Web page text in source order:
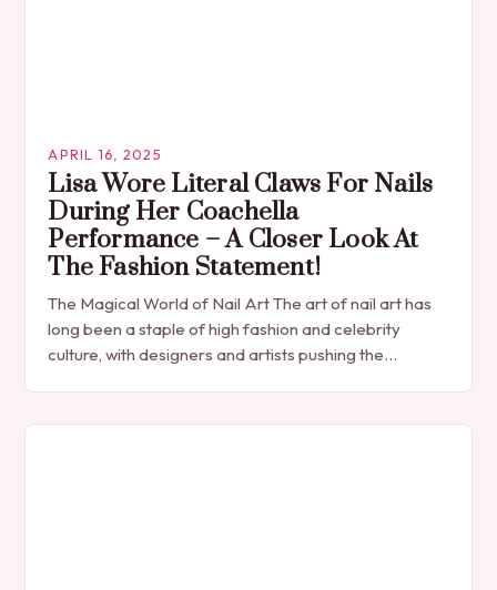
APRIL 16, 2025
Lisa Wore Literal Claws For Nails
During Her Coachella
Performance – A Closer Look At
The Fashion Statement!
The Magical World of Nail Art The art of nail art has
long been a staple of high fashion and celebrity
culture, with designers and artists pushing the